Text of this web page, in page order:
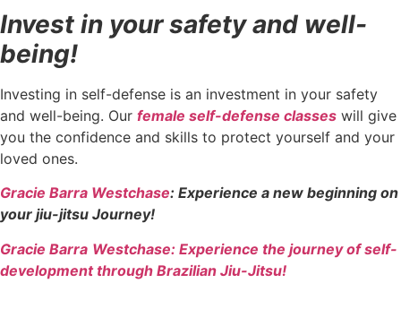
Invest in your safety and well-
being!
Investing in self-defense is an investment in your safety
and well-being. Our female self-defense classes will give
you the confidence and skills to protect yourself and your
loved ones.
Gracie Barra Westchase: Experience a new beginning on
your jiu-jitsu Journey!
Gracie Barra Westchase: Experience the journey of self-
development through Brazilian Jiu-Jitsu!